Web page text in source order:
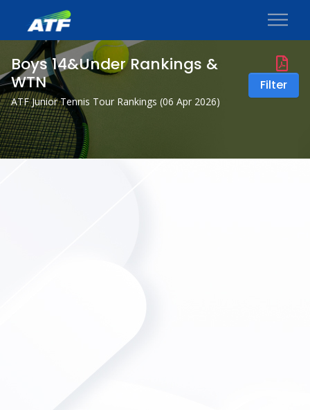
Boys 14&Under Rankings &
WTN
ATF Junior Tennis Tour Rankings (06 Apr 2026)
Filter